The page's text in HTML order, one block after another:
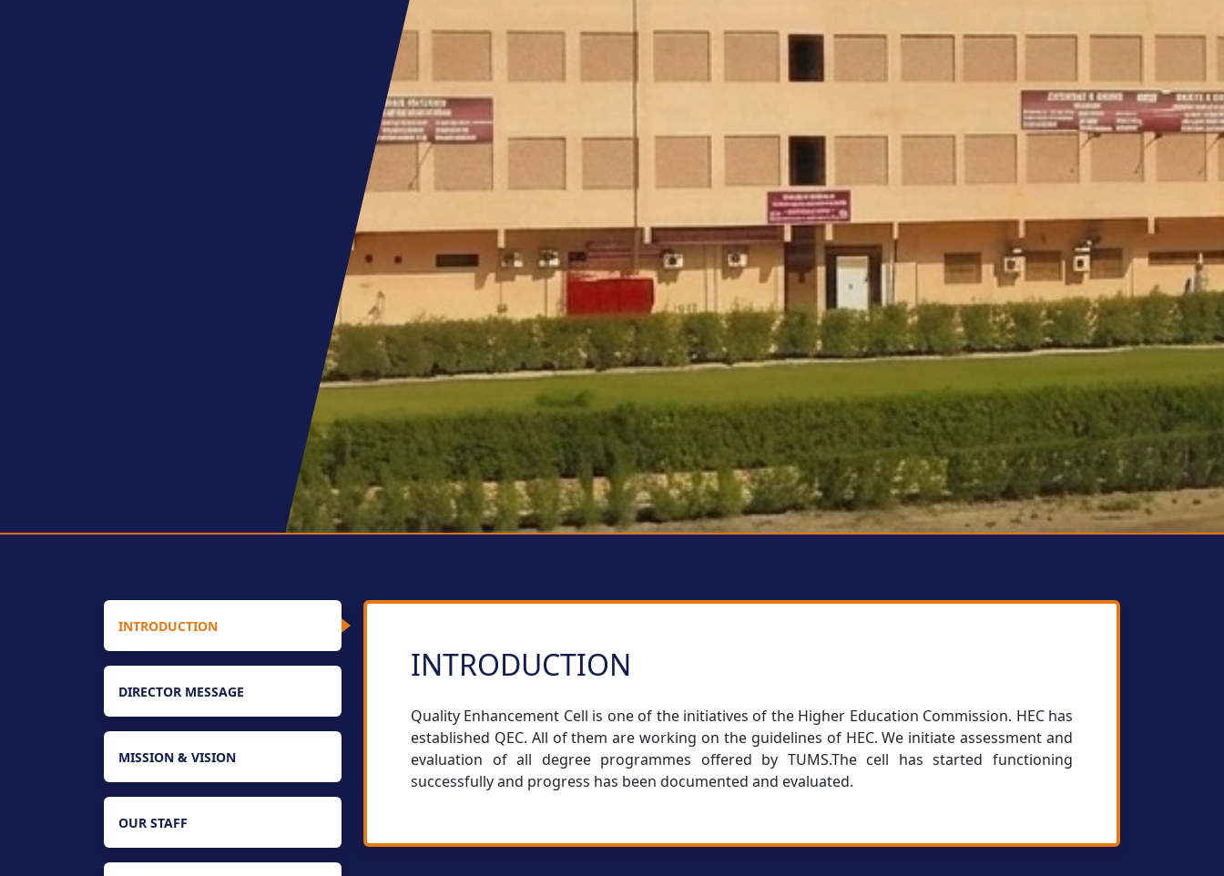
INTRODUCTION
DIRECTOR MESSAGE
MISSION & VISION
OUR STAFF
INTRODUCTION
Quality Enhancement Cell is one of the initiatives of the Higher Education Commission. HEC has
established QEC. All of them are working on the guidelines of HEC. We initiate assessment and
evaluation of all degree programmes offered by TUMS.The cell has started functioning
successfully and progress has been documented and evaluated.